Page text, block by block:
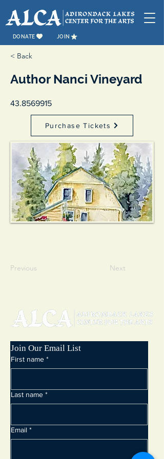
DONATE JOIN
< Back
Author Nanci Vineyard
43.8569915
Purchase Tickets
Previous Next
Join Our Email List
First name *
Last name *
Email *